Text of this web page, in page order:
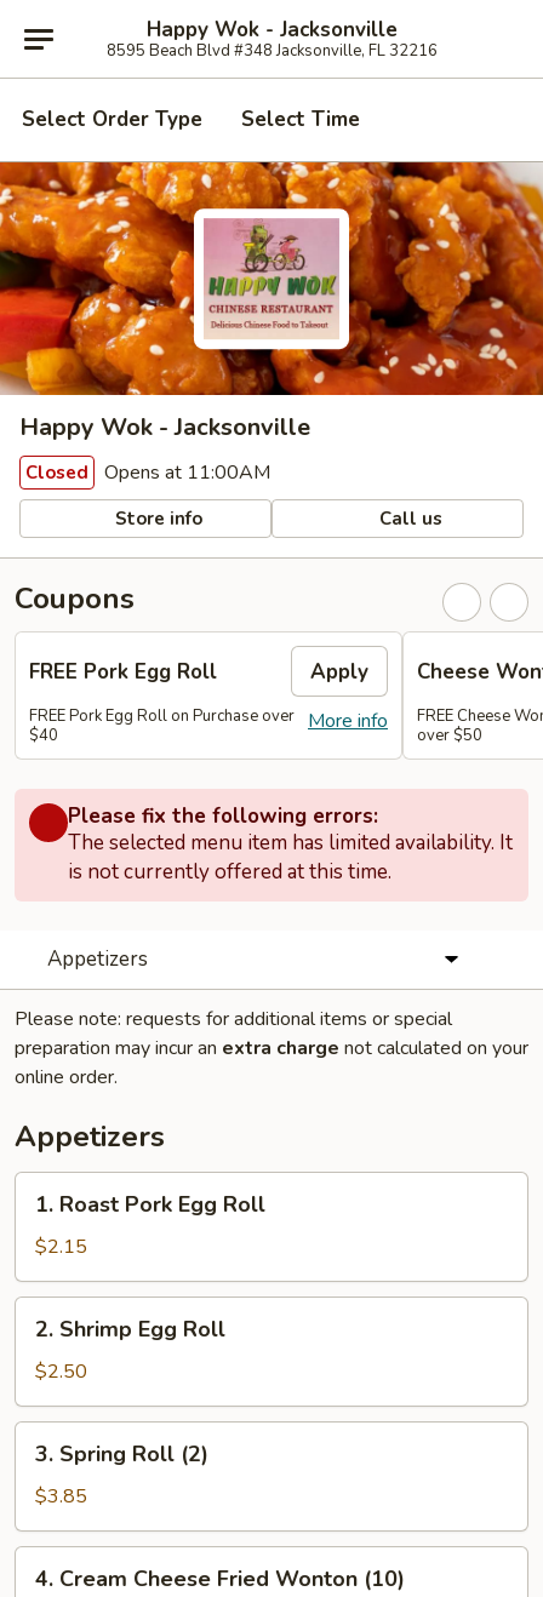
Happy Wok - Jacksonville
8595 Beach Blvd #348 Jacksonville, FL 32216
Select Order Type Select Time
Happy Wok - Jacksonville
Closed Opens at 11:00AM
Store info Call us
Coupons
FREE Pork Egg Roll Apply
More info
FREE Pork Egg Roll on Purchase over
$40
Cheese
FREE Cheese
over $50
Please fix the following errors:
The selected menu item has limited availability. It
is not currently offered at this time.
Appetizers
Please note: requests for additional items or special
preparation may incur an extra charge not calculated on your
online order.
Appetizers
Roast
Pork
Egg
Roll
1. Roast Pork Egg Roll
$2.15
Shrimp
Egg
Roll
2. Shrimp Egg Roll
$2.50
Spring
Roll
(2)
3. Spring Roll (2)
$3.85
Cream
4. Cream Cheese Fried Wonton (10)